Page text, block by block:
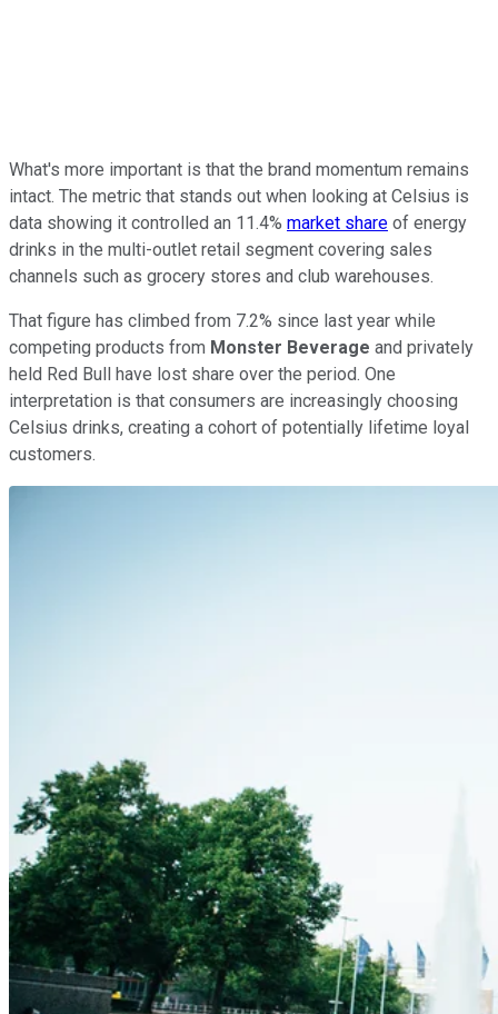
What's more important is that the brand momentum remains
intact. The metric that stands out when looking at Celsius is
data showing it controlled an 11.4% market share of energy
drinks in the multi-outlet retail segment covering sales
channels such as grocery stores and club warehouses.
That figure has climbed from 7.2% since last year while
competing products from Monster Beverage and privately
held Red Bull have lost share over the period. One
interpretation is that consumers are increasingly choosing
Celsius drinks, creating a cohort of potentially lifetime loyal
customers.